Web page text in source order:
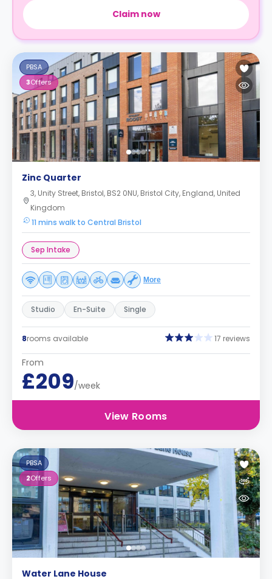
Claim now
PBSA
3Offers
Zinc Quarter
3, Unity Street, Bristol, BS2 0NU, Bristol City, England, United
Kingdom
11 mins walk to Central Bristol
Sep Intake
More
Studio En-Suite Single
8rooms available 17 reviews
From
£209/week
View Rooms
PBSA
2Offers
Water Lane House